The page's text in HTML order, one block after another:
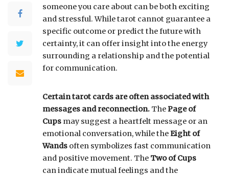
someone you care about can be both exciting
and stressful. While tarot cannot guarantee a
specific outcome or predict the future with
certainty, it can offer insight into the energy
surrounding a relationship and the potential
for communication.
Certain tarot cards are often associated with
messages and reconnection. ThePage of
Cups may suggest a heartfelt message or an
emotional conversation, while theEight of
Wands often symbolizes fast communication
and positive movement. The Two of Cups
can indicate mutual feelings and the